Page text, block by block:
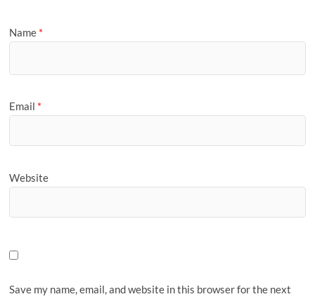
Name *
Email *
Website
Save my name, email, and website in this browser for the next